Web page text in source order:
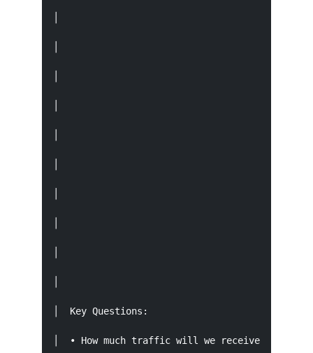
│  Key Questions:
│  • How much traffic will we receive?   •